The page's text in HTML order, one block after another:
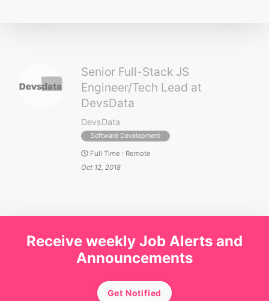
Senior Full-Stack JS
Engineer/Tech Lead at
DevsData
DevsData
Software Development
Full Time : Remote
Oct 12, 2018
Receive weekly Job Alerts and
Announcements
Get Notified